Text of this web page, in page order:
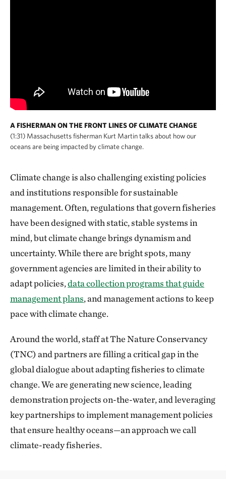
A FISHERMAN ON THE FRONT LINES OF CLIMATE CHANGE
(1:31) Massachusetts fisherman Kurt Martin talks about how our
oceans are being impacted by climate change.
Climate change is also challenging existing policies
and institutions responsible for sustainable
management. Often, regulations that govern fisheries
have been designed with static, stable systems in
mind, but climate change brings dynamism and
uncertainty. While there are bright spots, many
government agencies are limited in their ability to
adapt policies,data collection programs that guide
management plans, and management actions to keep
pace with climate change.
Around the world, staff at The Nature Conservancy
(TNC) and partners are filling a critical gap in the
global dialogue about adapting fisheries to climate
change. We are generating new science, leading
demonstration projects on-the-water, and leveraging
key partnerships to implement management policies
that ensure healthy oceans—an approach we call
climate-ready fisheries.